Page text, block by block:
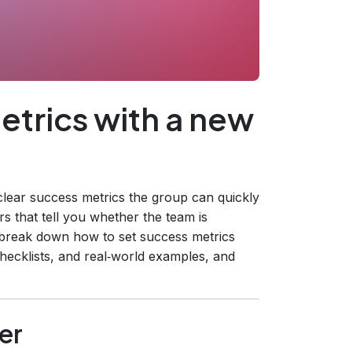
with a new
success metrics the group can quickly
that tell you whether the team is
down how to set success metrics
and real‑world examples, and